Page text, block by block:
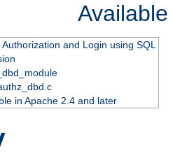
Authorization and Login using SQL
in Apache 2.4 and later